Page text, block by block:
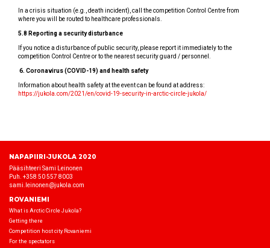
In a crisis situation (e.g., death incident), call the competition Control Centre from
where you will be routed to healthcare professionals.
5.8 Reporting a security disturbance
If you notice a disturbance of public security, please report it immediately to the
competition Control Centre or to the nearest security guard / personnel.
6. Coronavirus (COVID-19) and health safety
Information about health safety at the event can be found at address:
https://jukola.com/2021/en/covid-19-security-in-arctic-circle-jukola/
NAPAPIIRI-JUKOLA 2020
Pääsihteeri Sami Leinonen
Puh. +358 50 557 8003
sami.leinonen@jukola.com
ROVANIEMI
What is Arctic Circle Jukola?
Getting there
Competition host city Rovaniemi
For the spectators